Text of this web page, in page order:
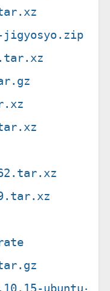
jigyosyo.zip
ubuntu-